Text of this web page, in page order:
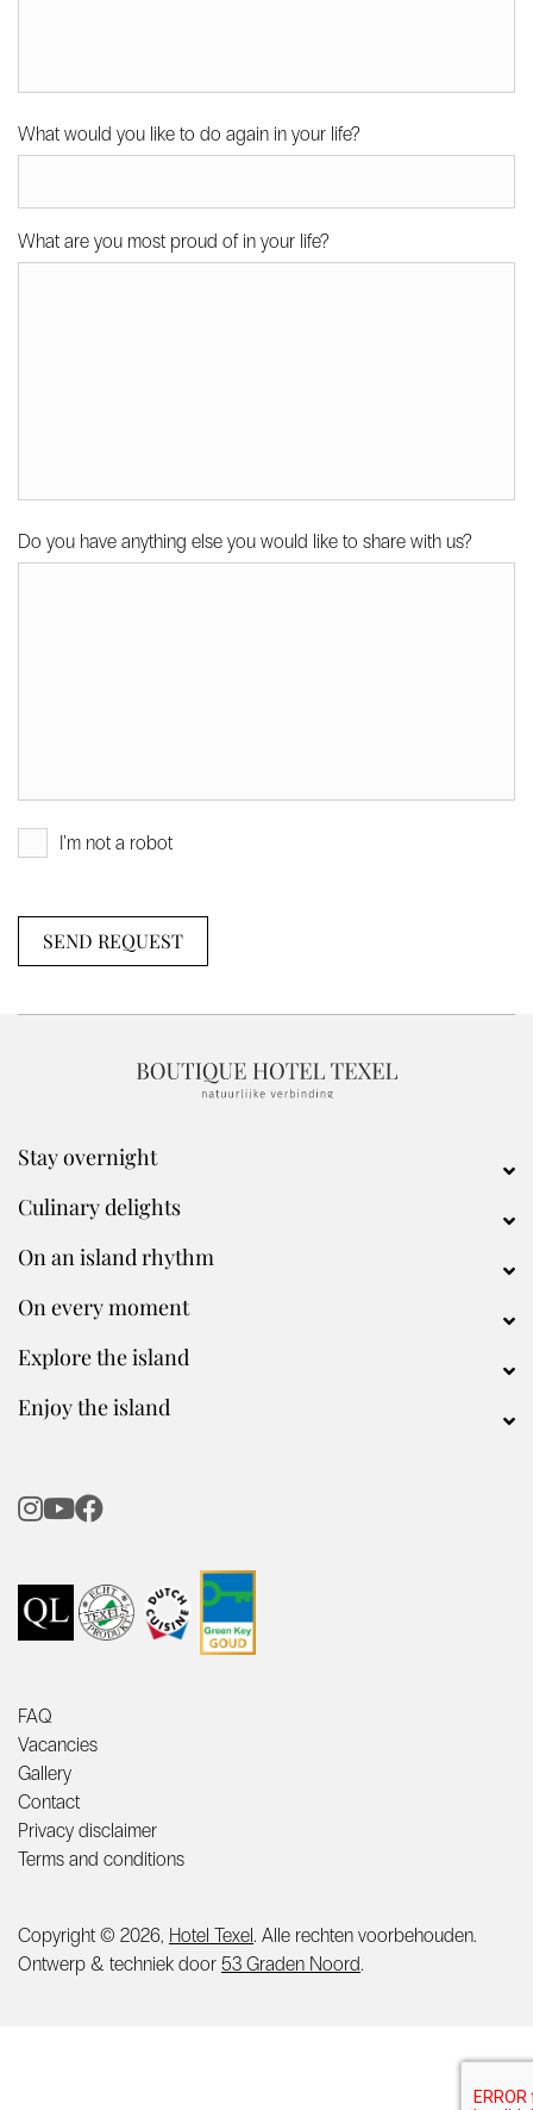
What would you like to do again in your life?
What are you most proud of in your life?
Do you have anything else you would like to share with us?
I'm not a robot
SEND REQUEST
Stay overnight
Culinary delights
On an island rhythm
On every moment
Explore the island
Enjoy the island
FAQ
Vacancies
Gallery
Contact
Privacy disclaimer
Terms and conditions
Copyright © 2026, Hotel Texel. Alle rechten voorbehouden.
Ontwerp & techniek door 53 Graden Noord.